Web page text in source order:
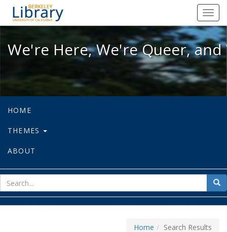
We're Here, We're Queer, and
We're Here, We're Queer,
HOME
THEMES
ABOUT
for
Home Search Results